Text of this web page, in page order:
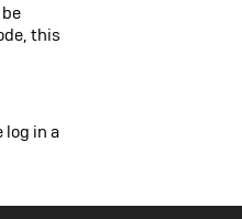
this
log in a